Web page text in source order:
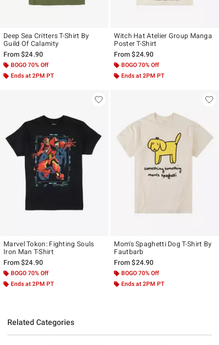
Deep Sea Critters T-Shirt By
Guild Of Calamity
From$24.90
BOGO 70% Off
Ends at 2PM PT
Witch Hat Atelier Group Manga
Poster T-Shirt
From$24.90
BOGO 70% Off
Ends at 2PM PT
Marvel Tokon: Fighting Souls
Iron Man T-Shirt
From$24.90
BOGO 70% Off
Ends at 2PM PT
Mom's Spaghetti Dog T-Shirt By
Fautbarb
From$24.90
BOGO 70% Off
Ends at 2PM PT
Related Categories